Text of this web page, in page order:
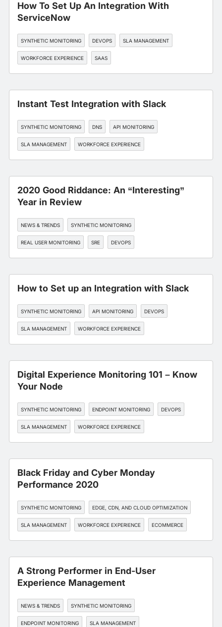
How To Set Up An Integration With
ServiceNow
SYNTHETIC MONITORING DEVOPS SLA MANAGEMENT
WORKFORCE EXPERIENCE SAAS
Instant Test Integration with Slack
SYNTHETIC MONITORING DNS API MONITORING
SLA MANAGEMENT WORKFORCE EXPERIENCE
2020 Good Riddance: An “Interesting”
Year in Review
NEWS & TRENDS SYNTHETIC MONITORING
REAL USER MONITORING SRE DEVOPS
How to Set up an Integration with Slack
SYNTHETIC MONITORING API MONITORING DEVOPS
SLA MANAGEMENT WORKFORCE EXPERIENCE
Digital Experience Monitoring 101 – Know
Your Node
SYNTHETIC MONITORING ENDPOINT MONITORING DEVOPS
SLA MANAGEMENT WORKFORCE EXPERIENCE
Black Friday and Cyber Monday
Performance 2020
SYNTHETIC MONITORING EDGE, CDN, AND CLOUD OPTIMIZATION
SLA MANAGEMENT WORKFORCE EXPERIENCE ECOMMERCE
A Strong Performer in End-User
Experience Management
NEWS & TRENDS SYNTHETIC MONITORING
ENDPOINT MONITORING SLA MANAGEMENT